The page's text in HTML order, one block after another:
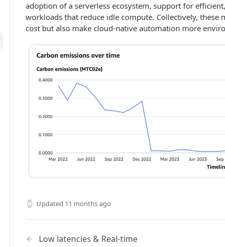
adoption of a serverless ecosystem, support for
workloads that reduce idle compute. Collectively, these
cost but also make cloud-native automation more
Updated 11 months ago
Low latencies & Real-time